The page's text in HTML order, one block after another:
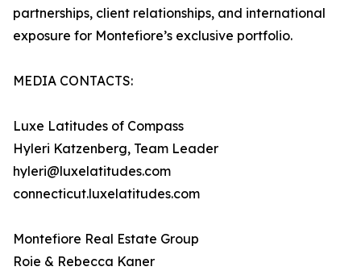
partnerships, client relationships, and international
exposure for Montefiore’s exclusive portfolio.
MEDIA CONTACTS:
Luxe Latitudes of Compass
Hyleri Katzenberg, Team Leader
hyleri@luxelatitudes.com
connecticut.luxelatitudes.com
Montefiore Real Estate Group
Roie & Rebecca Kaner